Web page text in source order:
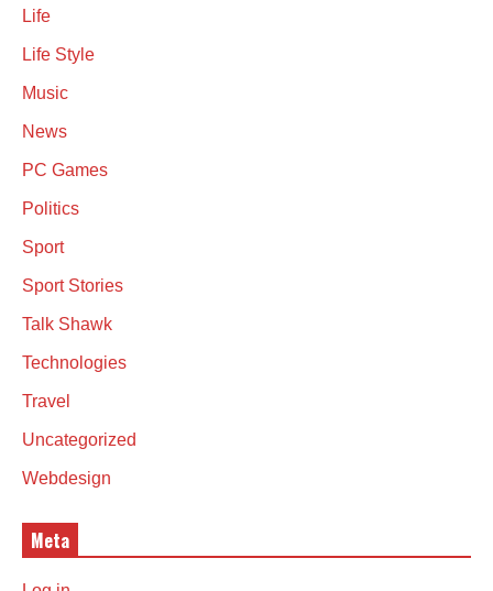
Life
Life Style
Music
News
PC Games
Politics
Sport
Sport Stories
Talk Shawk
Technologies
Travel
Uncategorized
Webdesign
Meta